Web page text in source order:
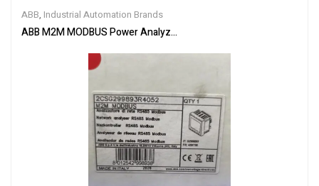
ABB, Industrial Automation Brands
ABB M2M MODBUS Power Analyzer 2CSG299893R4052